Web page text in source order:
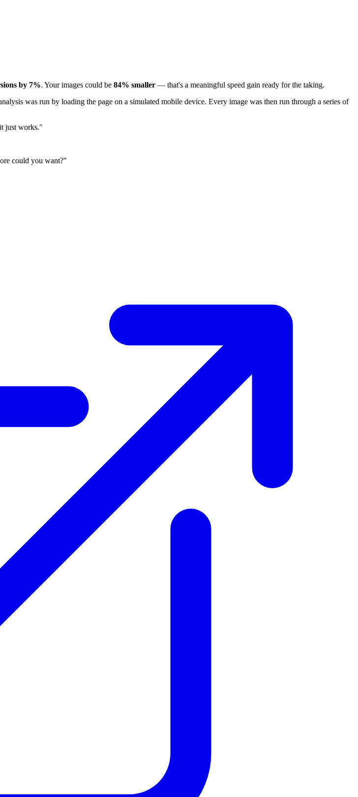
by 7%. Your images could be 84% smaller — that's a meaningful speed gain ready for the taking.
was run by loading the page on a simulated mobile device. Every image was then run through a series of
just works."
could you want?"